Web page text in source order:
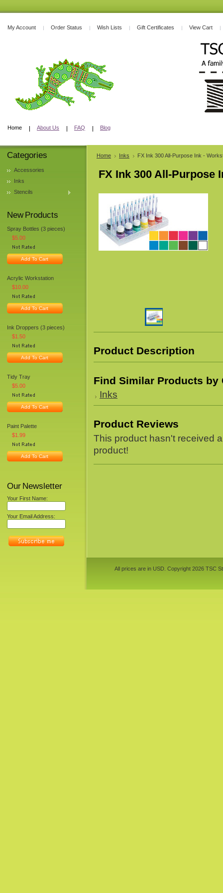
My Account Order Status Wish Lists Gift Certificates View Cart
Home About Us FAQ Blog
Categories
Accessories
Inks
Stencils
New Products
Spray Bottles (3 pieces)
$5.00
Add To Cart
Acrylic Workstation
$10.00
Add To Cart
Ink Droppers (3 pieces)
$1.50
Add To Cart
Tidy Tray
$5.00
Add To Cart
Paint Palette
$1.99
Add To Cart
Our Newsletter
Your First Name:
Your Email Address:
Home Inks FX Ink 300 All-Purpose Ink -
FX Ink 300 All-Purpose
Product Description
Find Similar Products by
Inks
Product Reviews
This product hasn't received
product!
All prices are in USD . Copyright 2026 TSC